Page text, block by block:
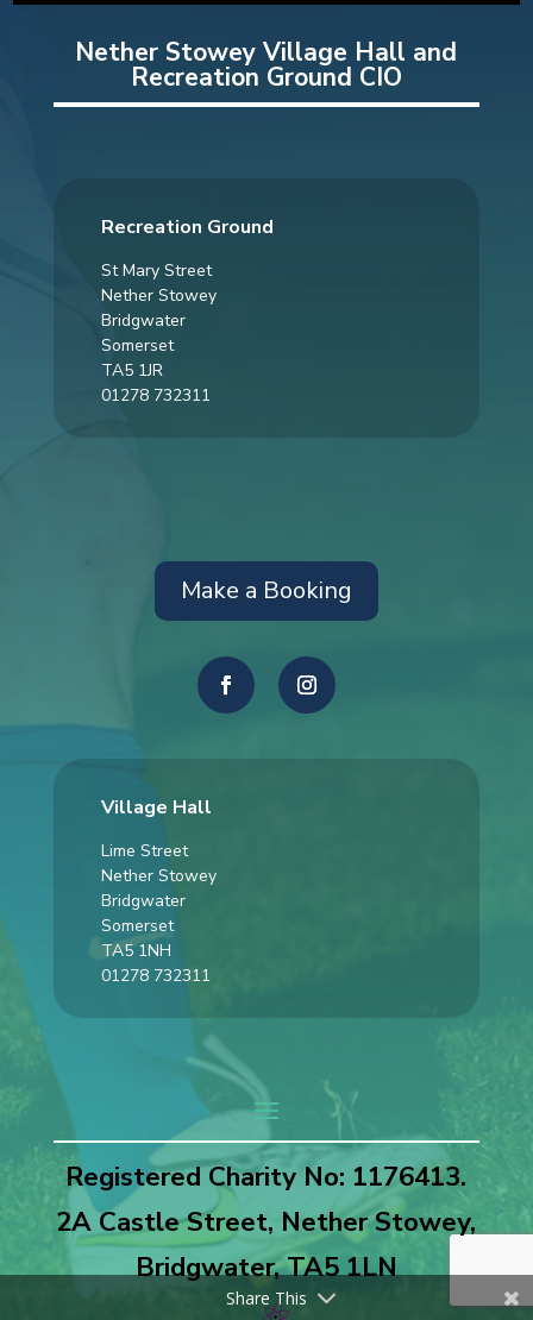
Nether Stowey Village Hall and
Recreation Ground CIO
Recreation Ground
St Mary Street
Nether Stowey
Bridgwater
Somerset
TA5 1JR
01278 732311
Make a Booking
Village Hall
Lime Street
Nether Stowey
Bridgwater
Somerset
TA5 1NH
01278 732311
Registered Charity No: 1176413.
2A Castle Street, Nether Stowey,
Bridgwater, TA5 1LN
Share This